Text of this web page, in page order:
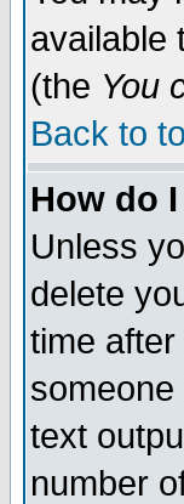
available
(the You
Back to
How do
Unless
delete
time
text
number